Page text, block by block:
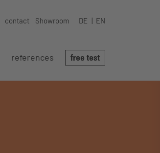
contact Showroom DE EN
references free test